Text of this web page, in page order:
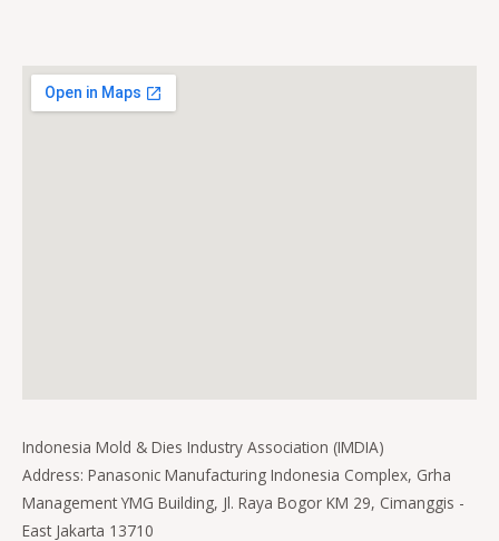
Indonesia Mold & Dies Industry Association (IMDIA)
Address: Panasonic Manufacturing Indonesia Complex, Grha
Management YMG Building, Jl. Raya Bogor KM 29, Cimanggis -
East Jakarta 13710